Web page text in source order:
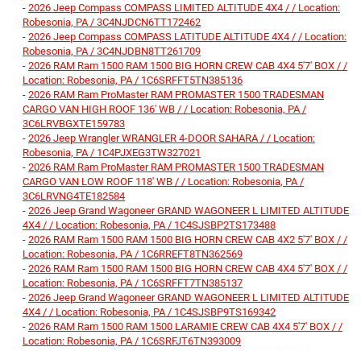
- 2026 Jeep Compass COMPASS LIMITED ALTITUDE 4X4 / / Location:
Robesonia, PA / 3C4NJDCN6TT172462
- 2026 Jeep Compass COMPASS LATITUDE ALTITUDE 4X4 / / Location:
Robesonia, PA / 3C4NJDBN8TT261709
- 2026 RAM Ram 1500 RAM 1500 BIG HORN CREW CAB 4X4 5'7' BOX / /
Location: Robesonia, PA / 1C6SRFFT5TN385136
- 2026 RAM Ram ProMaster RAM PROMASTER 1500 TRADESMAN
CARGO VAN HIGH ROOF 136' WB / / Location: Robesonia, PA /
3C6LRVBGXTE159783
- 2026 Jeep Wrangler WRANGLER 4-DOOR SAHARA / / Location:
Robesonia, PA / 1C4PJXEG3TW327021
- 2026 RAM Ram ProMaster RAM PROMASTER 1500 TRADESMAN
CARGO VAN LOW ROOF 118' WB / / Location: Robesonia, PA /
3C6LRVNG4TE182584
- 2026 Jeep Grand Wagoneer GRAND WAGONEER L LIMITED ALTITUDE
4X4 / / Location: Robesonia, PA / 1C4SJSBP2TS173488
- 2026 RAM Ram 1500 RAM 1500 BIG HORN CREW CAB 4X2 5'7' BOX / /
Location: Robesonia, PA / 1C6RREFT8TN362569
- 2026 RAM Ram 1500 RAM 1500 BIG HORN CREW CAB 4X4 5'7' BOX / /
Location: Robesonia, PA / 1C6SRFFT7TN385137
- 2026 Jeep Grand Wagoneer GRAND WAGONEER L LIMITED ALTITUDE
4X4 / / Location: Robesonia, PA / 1C4SJSBP9TS169342
- 2026 RAM Ram 1500 RAM 1500 LARAMIE CREW CAB 4X4 5'7' BOX / /
Location: Robesonia, PA / 1C6SRFJT6TN393009